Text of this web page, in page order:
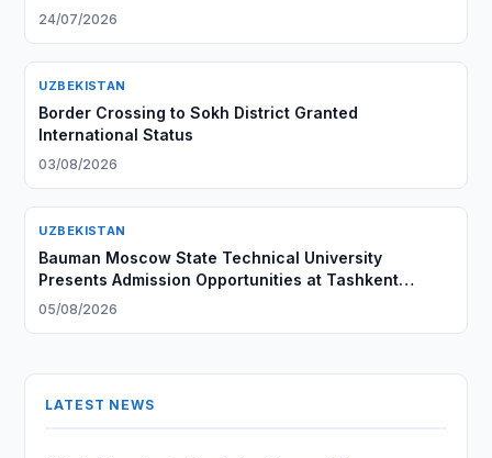
24/07/2026
UZBEKISTAN
Border Crossing to Sokh District Granted
International Status
03/08/2026
UZBEKISTAN
Bauman Moscow State Technical University
Presents Admission Opportunities at Tashkent
Branch
05/08/2026
LATEST NEWS